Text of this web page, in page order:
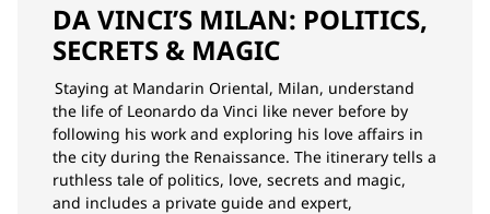
DA VINCI’S MILAN: POLITICS,
SECRETS & MAGIC
Staying at Mandarin Oriental, Milan, understand
the life of Leonardo da Vinci like never before by
following his work and exploring his love affairs in
the city during the Renaissance. The itinerary tells a
ruthless tale of politics, love, secrets and magic,
and includes a private guide and expert,